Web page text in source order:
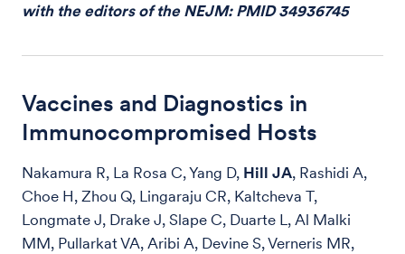
with the editors of the NEJM: PMID 34936745
Vaccines and Diagnostics in
Immunocompromised Hosts
Nakamura R, La Rosa C, Yang D, Hill JA, Rashidi A,
Choe H, Zhou Q, Lingaraju CR, Kaltcheva T,
Longmate J, Drake J, Slape C, Duarte L, Al Malki
MM, Pullarkat VA, Aribi A, Devine S, Verneris MR,